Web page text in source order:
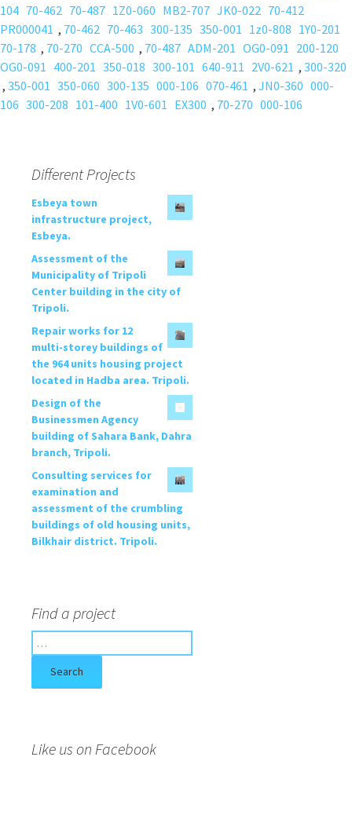
104 70-462 70-487 1Z0-060 MB2-707 JK0-022 70-412
PR000041 , 70-462 70-463 300-135 350-001 1z0-808 1Y0-201
70-178 , 70-270 CCA-500 , 70-487 ADM-201 OG0-091 200-120
OG0-091 400-201 350-018 300-101 640-911 2V0-621 , 300-320
, 350-001 350-060 300-135 000-106 070-461 , JN0-360 000-
106 300-208 101-400 1V0-601 EX300 , 70-270 000-106
Different Projects
Esbeya town
infrastructure project,
Esbeya.
Assessment of the
Municipality of Tripoli
Center building in the city of
Tripoli.
Repair works for 12
multi-storey buildings of
the 964 units housing project
located in Hadba area. Tripoli.
Design of the
Businessmen Agency
building of Sahara Bank, Dahra
branch, Tripoli.
Consulting services for
examination and
assessment of the crumbling
buildings of old housing units,
Bilkhair district. Tripoli.
Find a project
e
r
o
Like us on Facebook